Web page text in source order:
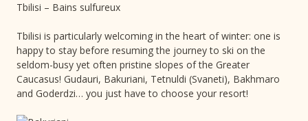
Tbilisi – Bains sulfureux
Tbilisi is particularly welcoming in the heart of winter: one is
happy to stay before resuming the journey to ski on the
seldom-busy yet often pristine slopes of the Greater
Caucasus! Gudauri, Bakuriani, Tetnuldi (Svaneti), Bakhmaro
and Goderdzi… you just have to choose your resort!